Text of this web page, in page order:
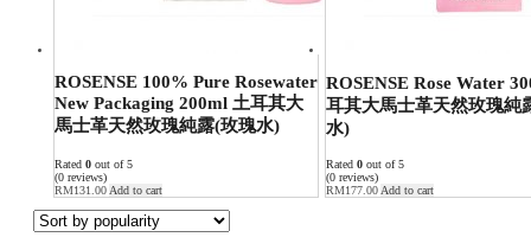
ROSENSE 100% Pure Rosewater
New Packaging 200ml 土耳其大
馬士革天然玫瑰純露(玫瑰水)
Rated 0 out of 5
(0 reviews)
RM131.00 Add to cart
ROSENSE Rose Water
耳其大馬士革天然玫瑰純
水)
Rated 0 out of 5
(0 reviews)
RM177.00 Add to cart